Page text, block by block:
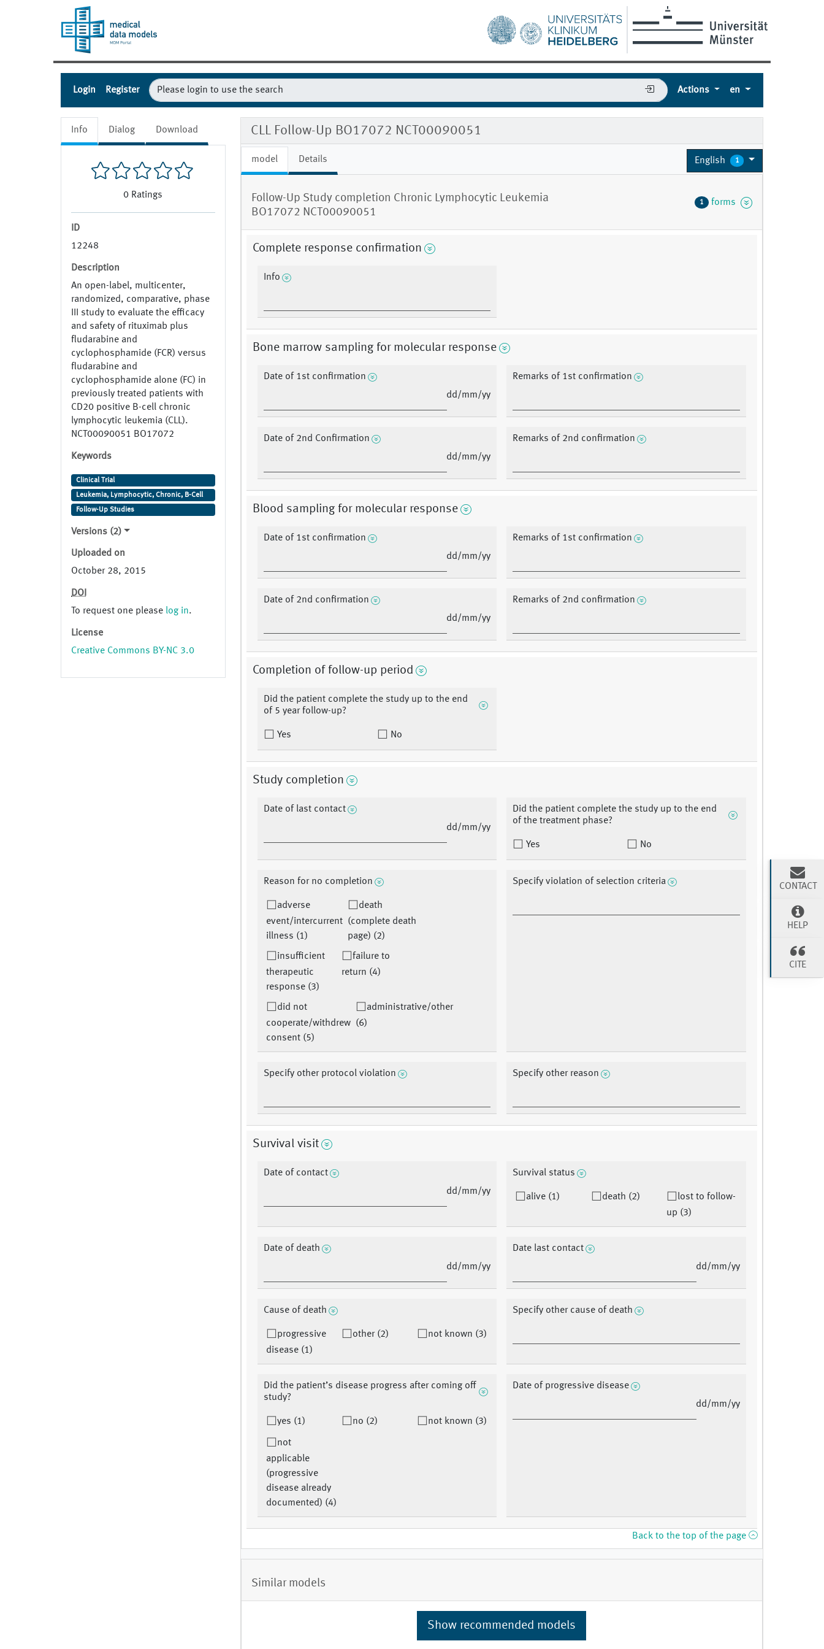
Login Register Actions en
Info Dialog Download
0 Ratings
ID
12248
Description
An open-label, multicenter,
randomized, comparative, phase
III study to evaluate the efficacy
and safety of rituximab plus
fludarabine and
cyclophosphamide (FCR) versus
fludarabine and
cyclophosphamide alone (FC) in
previously treated patients with
CD20 positive B-cell chronic
lymphocytic leukemia (CLL).
NCT00090051 BO17072
Keywords
Clinical Trial
Leukemia, Lymphocytic, Chronic, B-Cell
Follow-Up Studies
Versions (2)
Uploaded on
October 28, 2015
DOI
To request one please log in.
License
Creative Commons BY-NC 3.0
CLL Follow-Up BO17072 NCT00090051
model Details English 1
Follow-Up Study completion Chronic Lymphocytic Leukemia
BO17072 NCT00090051
1 forms
Complete response confirmation
Info
Bone marrow sampling for molecular response
Date of 1st confirmation
dd/mm/yy
Remarks of 1st confirmation
Date of 2nd Confirmation
dd/mm/yy
Remarks of 2nd confirmation
Blood sampling for molecular response
Date of 1st confirmation
dd/mm/yy
Remarks of 1st confirmation
Date of 2nd confirmation
dd/mm/yy
Remarks of 2nd confirmation
Completion of follow-up period
Did the patient complete the study up to the end
of 5 year follow-up?
Yes No
Study completion
Date of last contact
dd/mm/yy
Did the patient complete the study up to the end
of the treatment phase?
Yes No
Reason for no completion
adverse
event/intercurrent
illness (1)
death
(complete death
page) (2)
insufficient
therapeutic
response (3)
failure to
return (4)
did not
cooperate/withdrew
consent (5)
administrative/other
(6)
Specify violation of selection criteria
Specify other protocol violation Specify other reason
Survival visit
Date of contact
dd/mm/yy
Survival status
alive (1) death (2)
lost to follow-
up (3)
Date of death
dd/mm/yy
Date last contact
dd/mm/yy
Cause of death
progressive
disease (1)
other (2) not known (3)
Specify other cause of death
Did the patient’s disease progress after coming off
study?
yes (1) no (2) not known (3)
not
applicable
(progressive
disease already
documented) (4)
Date of progressive disease
dd/mm/yy
Back to the top of the page
Similar models
Show recommended models
CONTACT
HELP
CITE